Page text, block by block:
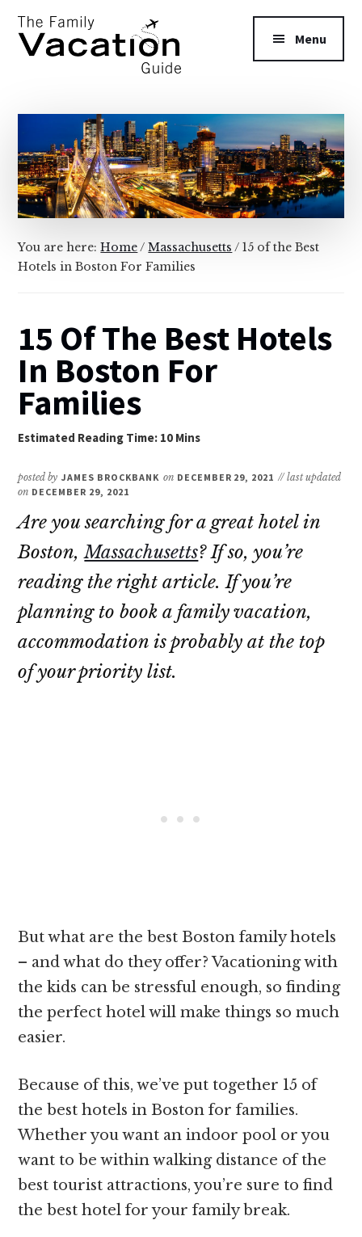
main
primary
Additional
menu
Family
Vacation
Guide
Menu
You are here:Home/ Massachusetts / 15 of the Best
Hotels in Boston For Families
15 Of The Best Hotels
In Boston For
Families
posted by JAMES BROCKBANK on DECEMBER 29, 2021 // last updated
on DECEMBER 29, 2021
Are you searching for a great hotel in
Boston,Massachusetts? If so, you’re
reading the right article. If you’re
planning to book a family vacation,
accommodation is probably at the top
of your priority list.
But what are the best Boston family hotels
– and what do they offer? Vacationing with
the kids can be stressful enough, so finding
the perfect hotel will make things so much
easier.
Because of this, we’ve put together 15 of
the best hotels in Boston for families.
Whether you want an indoor pool or you
want to be within walking distance of the
best tourist attractions, you’re sure to find
the best hotel for your family break.